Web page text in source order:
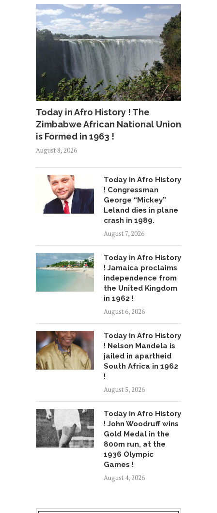
Today in Afro History ! The
Zimbabwe African National Union
is Formed in 1963 !
August 8, 2026
Today in Afro History
! Congressman
George “Mickey”
Leland dies in plane
crash in 1989.
August 7, 2026
Today in Afro History
! Jamaica proclaims
independence from
the United Kingdom
in 1962 !
August 6, 2026
Today in Afro History
! Nelson Mandela is
jailed in apartheid
South Africa in 1962
!
August 5, 2026
Today in Afro History
! John Woodruff wins
Gold Medal in the
800m run, at the
1936 Olympic
Games !
August 4, 2026